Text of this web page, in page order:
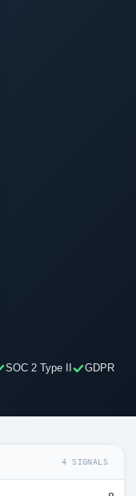
SOC 2 Type II
GDPR
4 SIGNALS